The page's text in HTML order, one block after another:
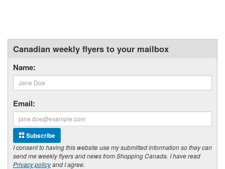
Canadian weekly flyers to your mailbox
Name:
Email:
Subscribe
I consent to having this website use my submitted information so they can
send me weekly flyers and news from Shopping Canada. I have read
Privacy policyand I agree.